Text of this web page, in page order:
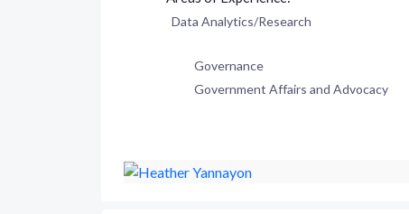
Data Analytics/Research
Governance
Government Affairs and Advocacy